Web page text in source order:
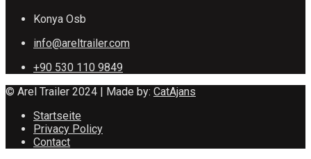
Konya Osb
info@areltrailer.com
+90 530 110 9849
© Arel Trailer 2024 | Made by: CatAjans
Startseite
Privacy Policy
Contact